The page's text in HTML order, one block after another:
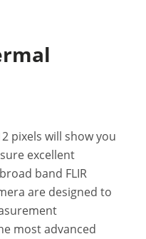
pixels will show you
excellent
band FLIR
are designed to
most advanced